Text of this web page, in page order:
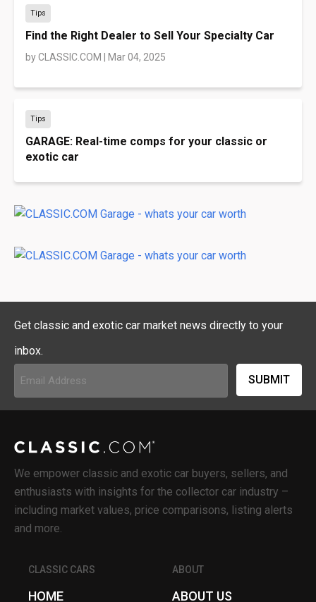
Tips
Find the Right Dealer to Sell Your Specialty Car
byCLASSIC.COM Mar 04, 2025
Tips
GARAGE: Real-time comps for your classic or
exotic car
Get classic and exotic car market news directly to your
inbox.
(Required)
We empower classic and exotic car buyers, sellers, and
enthusiasts with insights for the collector car industry –
including market values, price comparisons, listing alerts
and more.
CLASSIC CARS
HOME
ABOUT
ABOUT US